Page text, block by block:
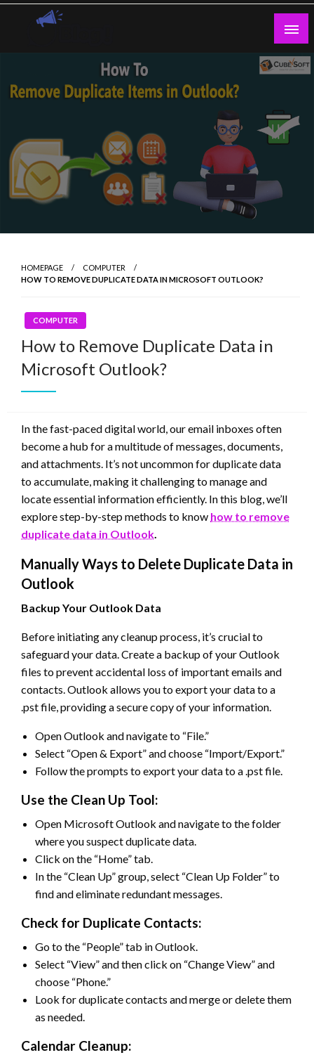
Skip
Guest Blogs Posting
HOMEPAGE
COMPUTER
HOW TO REMOVE DUPLICATE DATA IN MICROSOFT OUTLOOK?
COMPUTER
How to Remove Duplicate Data in
Microsoft Outlook?
In the fast-paced digital world, our email inboxes often
become a hub for a multitude of messages, documents,
and attachments. It’s not uncommon for duplicate data
to accumulate, making it challenging to manage and
locate essential information efficiently. In this blog, we’ll
explore step-by-step methods to know how to remove
duplicate data in Outlook.
Manually Ways to Delete Duplicate Data in
Outlook
Backup Your Outlook Data
Before initiating any cleanup process, it’s crucial to
safeguard your data. Create a backup of your Outlook
files to prevent accidental loss of important emails and
contacts. Outlook allows you to export your data to a
.pst file, providing a secure copy of your information.
Open Outlook and navigate to “File.”
Select “Open & Export” and choose “Import/Export.”
Follow the prompts to export your data to a .pst file.
Use the Clean Up Tool:
Open Microsoft Outlook and navigate to the folder
where you suspect duplicate data.
Click on the “Home” tab.
In the “Clean Up” group, select “Clean Up Folder” to
find and eliminate redundant messages.
Check for Duplicate Contacts:
Go to the “People” tab in Outlook.
Select “View” and then click on “Change View” and
choose “Phone.”
Look for duplicate contacts and merge or delete them
as needed.
Calendar Cleanup: